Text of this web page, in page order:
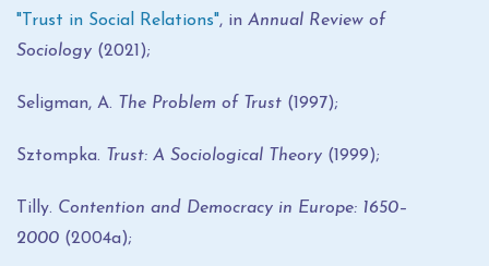
"Trust in Social Relations", in Annual Review of
Sociology (2021);
Seligman, A. The Problem of Trust (1997);
Sztompka. Trust: A Sociological Theory (1999);
Tilly. Contention and Democracy in Europe: 1650–
2000 (2004a);